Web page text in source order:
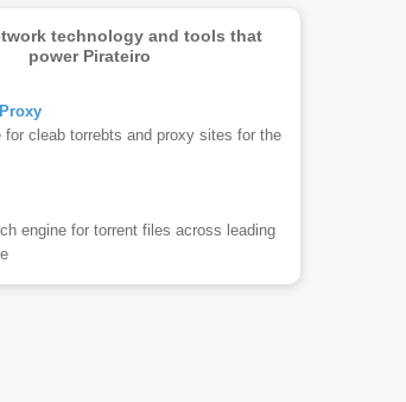
technology and tools that
power Pirateiro
for cleab torrebts and proxy sites for the
engine for torrent files across leading